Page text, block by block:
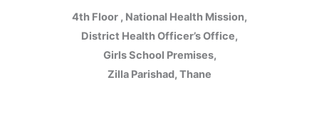
4th Floor , National Health Mission,
District Health Officer’s Office,
Girls School Premises,
Zilla Parishad, Thane